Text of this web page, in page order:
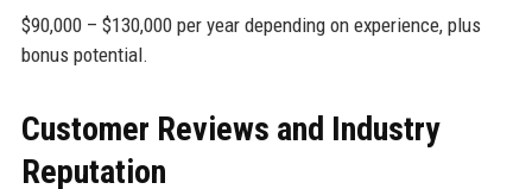
$90,000 – $130,000 per year depending on experience, plus
bonus potential.
Customer Reviews and Industry
Reputation